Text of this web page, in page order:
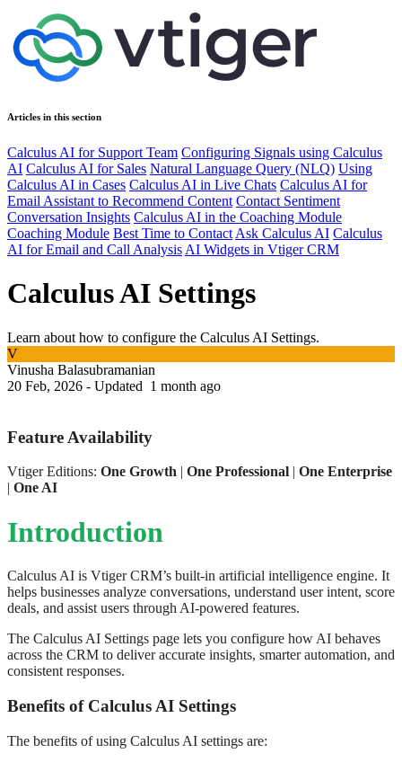
Articles in this section
Calculus AI for Support Team Configuring Signals using Calculus
AI Calculus AI for Sales Natural Language Query (NLQ) Using
Calculus AI in Cases Calculus AI in Live Chats Calculus AI for
Email Assistant to Recommend Content Contact Sentiment
Conversation Insights Calculus AI in the Coaching Module
Coaching Module Best Time to Contact Ask Calculus AI Calculus
AI for Email and Call Analysis AI Widgets in Vtiger CRM
Calculus AI Settings
Learn about how to configure the Calculus AI Settings.
V
Vinusha Balasubramanian
20 Feb, 2026 - Updated 1 month ago
Feature Availability
Vtiger Editions: One Growth | One Professional | One Enterprise
| One AI
Introduction
Calculus AI is Vtiger CRM’s built-in artificial intelligence engine. It
helps businesses analyze conversations, understand user intent, score
deals, and assist users through AI-powered features.
The Calculus AI Settings page lets you configure how AI behaves
across the CRM to deliver accurate insights, smarter automation, and
consistent responses.
Benefits of Calculus AI Settings
The benefits of using Calculus AI settings are: